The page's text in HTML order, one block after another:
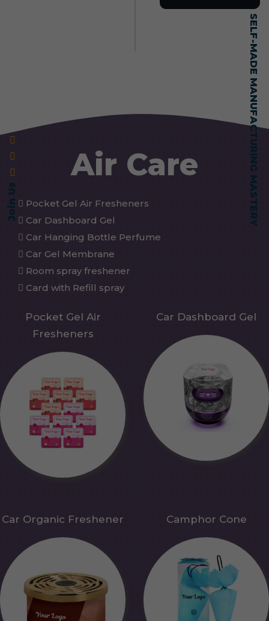
Join Us SELF-MADE MANUFACTURING MASTERY
Air Care
Pocket Gel Air Fresheners
Car Dashboard Gel
Car Hanging Bottle Perfume
Car Gel Membrane
Room spray freshener
Card with Refill spray
Pocket Gel Air
Fresheners
Car Dashboard Gel
Car Organic Freshener Camphor Cone